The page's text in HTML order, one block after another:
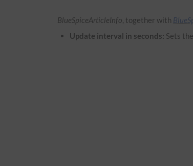
BlueSpiceArticleInfo, together with
Update interval in seconds: Sets